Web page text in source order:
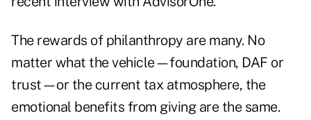
The rewards of philanthropy are many. No
matter what the vehicle—foundation, DAF or
trust—or the current tax atmosphere, the
emotional benefits from giving are the same.